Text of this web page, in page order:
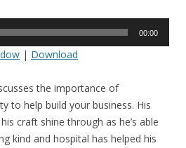
00:00
| Download
the importance of
to help build your business. His
craft shine through as he’s able
kind and hospital has helped his